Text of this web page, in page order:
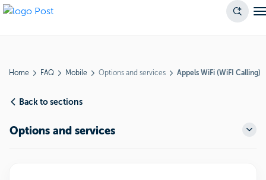
Home FAQ Mobile Options and services Appels WiFi (WiFI Calling)
Back to sections
Options and services